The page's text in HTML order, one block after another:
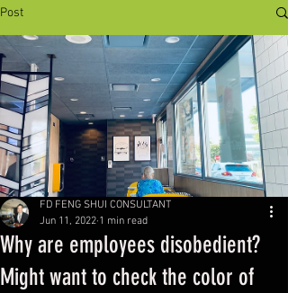
Post
Why are employees disobedient?
Might want to check the color of
FD FENG SHUI CONSULTANT
Jun 11, 2022 1 min read